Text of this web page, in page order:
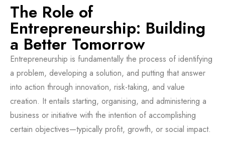
The Role of
Entrepreneurship: Building
a Better Tomorrow
Entrepreneurship is fundamentally the process of identifying
a problem, developing a solution, and putting that answer
into action through innovation, risk-taking, and value
creation. It entails starting, organising, and administering a
business or initiative with the intention of accomplishing
certain objectives—typically profit, growth, or social impact.